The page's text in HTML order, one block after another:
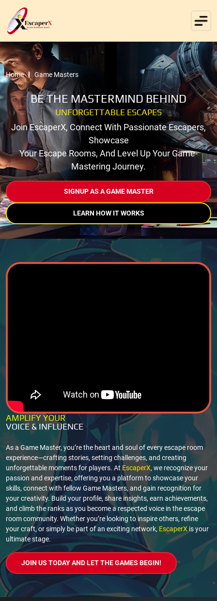
Home Game Masters
BE THE MASTERMIND BEHIND
UNFORGETTABLE ESCAPES
Join EscaperX, Connect With Passionate Escapers,
Showcase
Your Escape Rooms, And Level Up Your Game-
Mastering Journey.
SIGNUP AS A GAME MASTER
LEARN HOW IT WORKS
AMPLIFY YOUR
VOICE & INFLUENCE
As a Game Master, you’re the heart and soul of every escape room
experience—crafting stories, setting challenges, and creating
unforgettable moments for players. At EscaperX, we recognize your
passion and expertise, offering you a platform to showcase your
skills, connect with fellow Game Masters, and gain recognition for
your creativity. Build your profile, share insights, earn achievements,
and climb the ranks as you become a respected voice in the escape
room community. Whether you’re looking to inspire others, refine
your craft, or simply be part of an exciting network, EscaperXis your
ultimate stage.
JOIN US TODAY AND LET THE GAMES BEGIN!